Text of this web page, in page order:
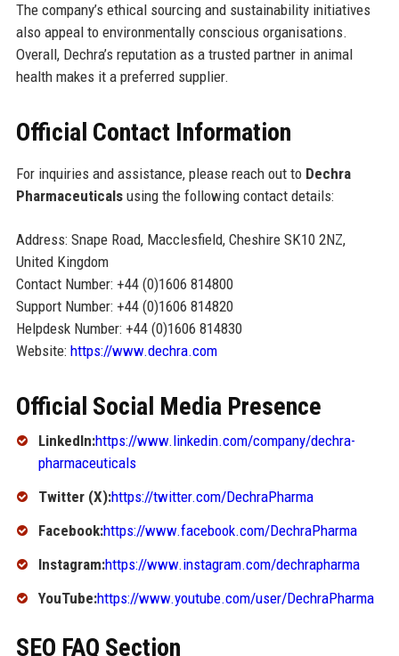
The company’s ethical sourcing and sustainability initiatives
also appeal to environmentally conscious organisations.
Overall, Dechra’s reputation as a trusted partner in animal
health makes it a preferred supplier.
Official Contact Information
For inquiries and assistance, please reach out to Dechra
Pharmaceuticalsusing the following contact details:
Address: Snape Road, Macclesfield, Cheshire SK10 2NZ,
United Kingdom
Contact Number: +44 (0)1606 814800
Support Number: +44 (0)1606 814820
Helpdesk Number: +44 (0)1606 814830
Website: https://www.dechra.com
Official Social Media Presence
LinkedIn:https://www.linkedin.com/company/dechra-
pharmaceuticals
Twitter (X):https://twitter.com/DechraPharma
Facebook:https://www.facebook.com/DechraPharma
Instagram:https://www.instagram.com/dechrapharma
YouTube:https://www.youtube.com/user/DechraPharma
SEO FAQ Section